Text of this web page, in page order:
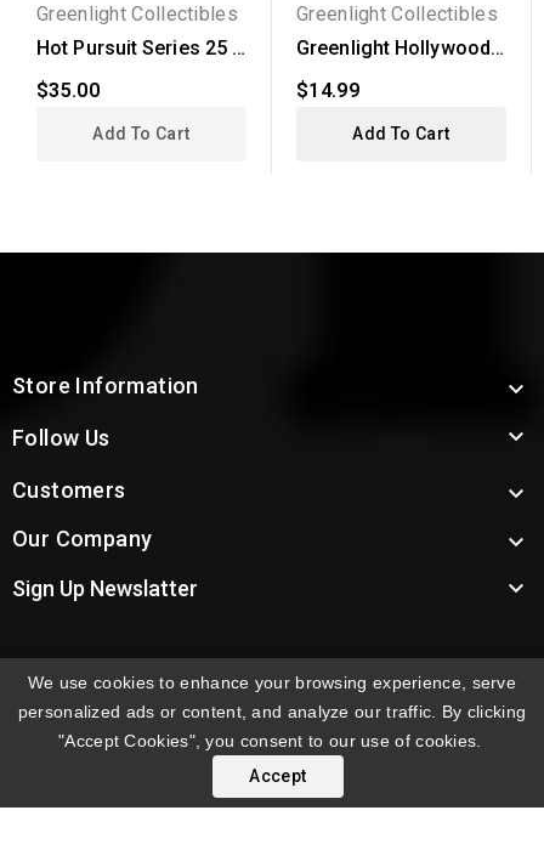
Greenlight Collectibles
Hot Pursuit Series 25 -
1978 Dodge Monaco...
$35.00
Add To Cart
Greenlight Collectibles
Greenlight Hollywood
Series 20 - 1971...
$14.99
Add To Cart
Store Information 
Follow Us 
We use cookies to enhance your browsing experience, serve
personalized ads or content, and analyze our traffic. By clicking
"Accept Cookies", you consent to our use of cookies.
Accept
Customers 
Our Company 
Sign Up Newslatter 
INTERNATIONAL ORDERS:Shipping fees displayed are
for US deliveries. International shipping rates apply to
orders delivered outside the US. Customers will be
notified of international shipping fees before orders are